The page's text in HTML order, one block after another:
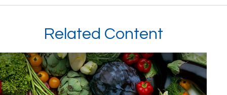
Related Content